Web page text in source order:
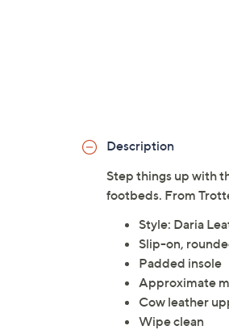
Description
Step things up with
footbeds. From
Style: Daria
Slip-on,
Padded insole
Approximate
Cow leather
Wipe clean